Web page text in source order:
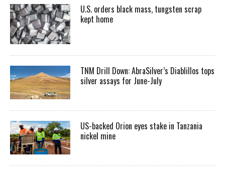
U.S. orders black mass, tungsten scrap
kept home
TNM Drill Down: AbraSilver’s Diablillos tops
silver assays for June-July
US-backed Orion eyes stake in Tanzania
nickel mine